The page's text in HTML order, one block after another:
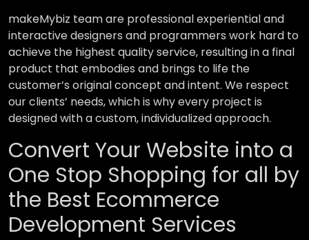
makeMybiz team are professional experiential and
interactive designers and programmers work hard to
achieve the highest quality service, resulting in a final
product that embodies and brings to life the
customer’s original concept and intent. We respect
our clients’ needs, which is why every project is
designed with a custom, individualized approach.
Convert Your Website into a
One Stop Shopping for all by
the Best Ecommerce
Development Services